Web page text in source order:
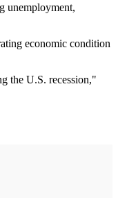
unemployment,
economic condition
the U.S. recession,"